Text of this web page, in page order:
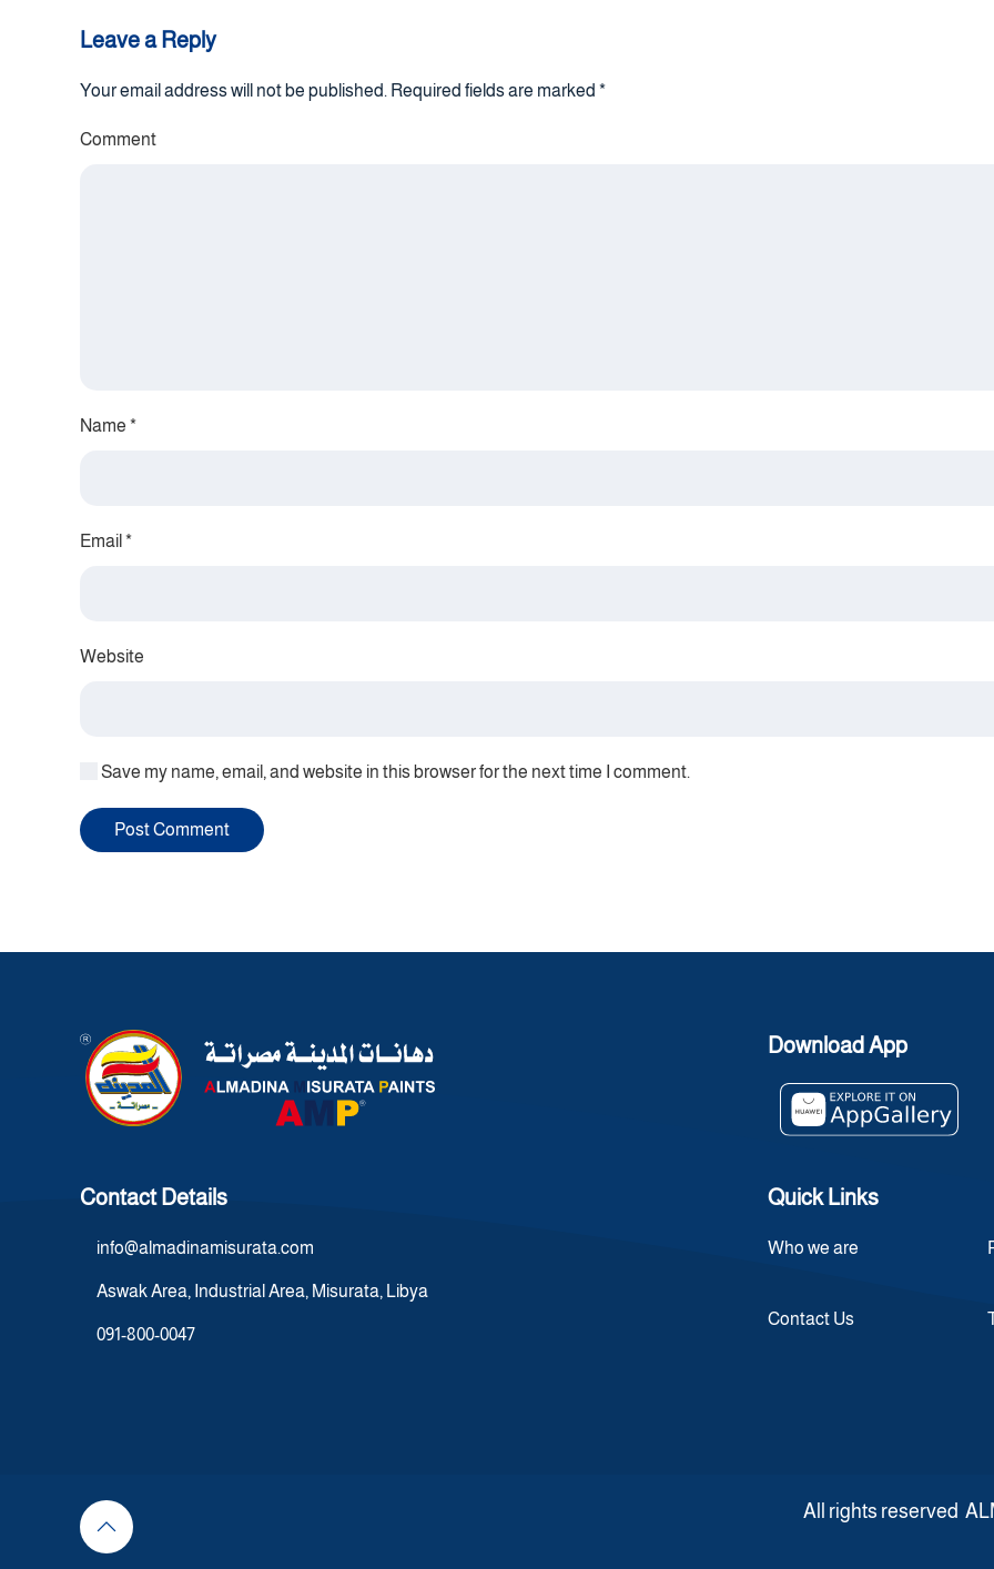
Leave a Reply
Your email address will not be published. Required fields are marked *
Comment
Name *
Email *
Website
Save my name, email, and website in this browser for the next time I comment.
Post Comment
Download App
Contact Details
info@almadinamisurata.com
Aswak Area, Industrial Area, Misurata, Libya
091-800-0047
Quick Links
Who we are
Contact Us
All rights reserved